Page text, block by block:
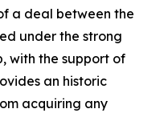
a deal between the
under the strong
with the support of
an historic
acquiring any